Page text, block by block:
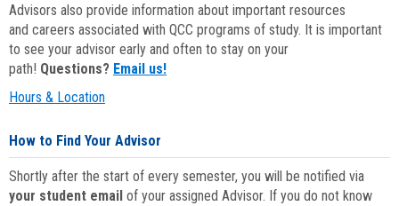
Advisors also provide information about important resources
and careers associated with QCC programs of study. It is important
to see your advisor early and often to stay on your
path! Questions? Email us!
Hours & Location
How to Find Your Advisor
Shortly after the start of every semester, you will be notified via
your student email of your assigned Advisor. If you do not know